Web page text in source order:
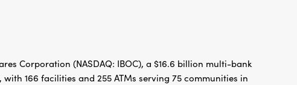
Corporation (NASDAQ: IBOC), a $16.6 billion multi-bank
166 facilities and 255 ATMs serving 75 communities in